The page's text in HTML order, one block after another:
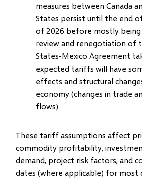
measures between Canada
States persist until the end
of 2026 before mostly being
review and renegotiation of
States-Mexico Agreement
expected tariffs will have
effects and structural
economy (changes in trade
flows).
These tariff assumptions affect
commodity profitability,
demand, project risk factors, and
dates (where applicable) for most